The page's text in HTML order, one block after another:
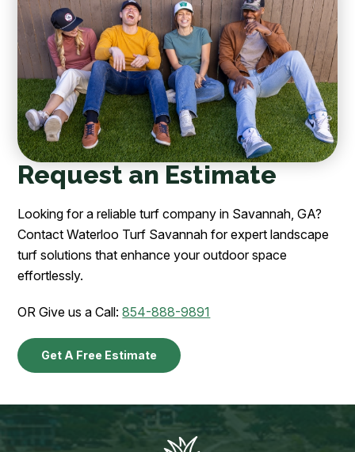
Request an Estimate
Looking for a reliable turf company in Savannah, GA?
Contact Waterloo Turf Savannah for expert landscape
turf solutions that enhance your outdoor space
effortlessly.
OR Give us a Call:854-888-9891
Get A Free Estimate